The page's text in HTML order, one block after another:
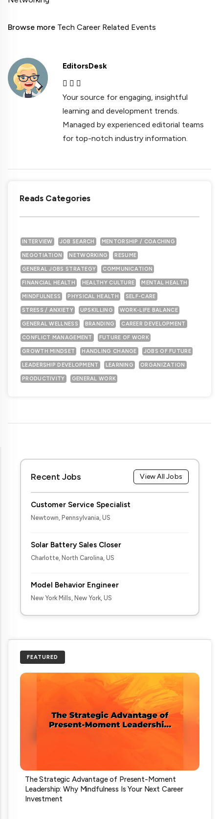
Browse more Tech Career Related Events
EditorsDesk
Your source for engaging, insightful
learning and development trends.
Managed by experienced editorial teams
for top-notch industry information.
Reads Categories
INTERVIEW JOB SEARCH MENTORSHIP / COACHING
NEGOTIATION NETWORKING RESUME
GENERAL JOBS STRATEGY COMMUNICATION
FINANCIAL HEALTH HEALTHY CULTURE MENTAL HEALTH
MINDFULNESS PHYSICAL HEALTH SELF-CARE
STRESS / ANXIETY UPSKILLING WORK-LIFE BALANCE
GENERAL WELLNESS BRANDING CAREER DEVELOPMENT
CONFLICT MANAGEMENT FUTURE OF WORK
GROWTH MINDSET HANDLING CHANGE JOBS OF FUTURE
LEADERSHIP DEVELOPMENT LEARNING ORGANIZATION
PRODUCTIVITY GENERAL WORK
Recent Jobs View All Jobs
Customer Service Specialist
Newtown, Pennsylvania, US
Solar Battery Sales Closer
Charlotte, North Carolina, US
Model Behavior Engineer
New York Mills, New York, US
FEATURED
The Strategic Advantage of Present-Moment
Leadership: Why Mindfulness Is Your Next Career
Investment